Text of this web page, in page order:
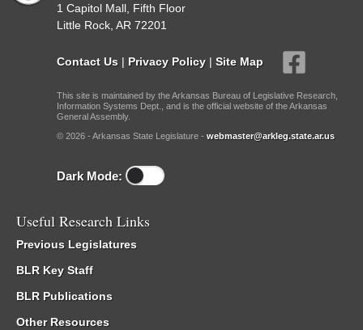
1 Capitol Mall, Fifth Floor
Little Rock, AR 72201
Contact Us | Privacy Policy | Site Map
This site is maintained by the Arkansas Bureau of Legislative Research,
Information Systems Dept., and is the official website of the Arkansas
General Assembly.
© 2026 - Arkansas State Legislature - webmaster@arkleg.state.ar.us
Dark Mode:
Useful Research Links
Previous Legislatures
BLR Key Staff
BLR Publications
Other Resources